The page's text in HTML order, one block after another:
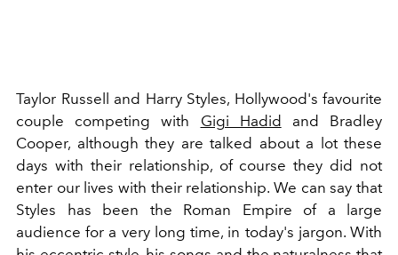
Taylor Russell and Harry Styles, Hollywood's favourite
couple competing with Gigi Hadid and Bradley
Cooper, although they are talked about a lot these
days with their relationship, of course they did not
enter our lives with their relationship. We can say that
Styles has been the Roman Empire of a large
audience for a very long time, in today's jargon. With